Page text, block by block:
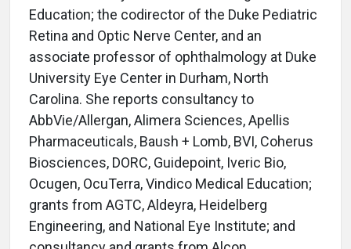
Education; the codirector of the Duke Pediatric
Retina and Optic Nerve Center, and an
associate professor of ophthalmology at Duke
University Eye Center in Durham, North
Carolina. She reports consultancy to
AbbVie/Allergan, Alimera Sciences, Apellis
Pharmaceuticals, Baush + Lomb, BVI, Coherus
Biosciences, DORC, Guidepoint, Iveric Bio,
Ocugen, OcuTerra, Vindico Medical Education;
grants from AGTC, Aldeyra, Heidelberg
Engineering, and National Eye Institute; and